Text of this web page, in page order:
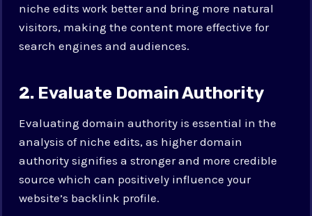
niche edits work better and bring more natural
visitors, making the content more effective for
search engines and audiences.
2. Evaluate Domain Authority
Evaluating domain authority is essential in the
analysis of niche edits, as higher domain
authority signifies a stronger and more credible
source which can positively influence your
website’s backlink profile.